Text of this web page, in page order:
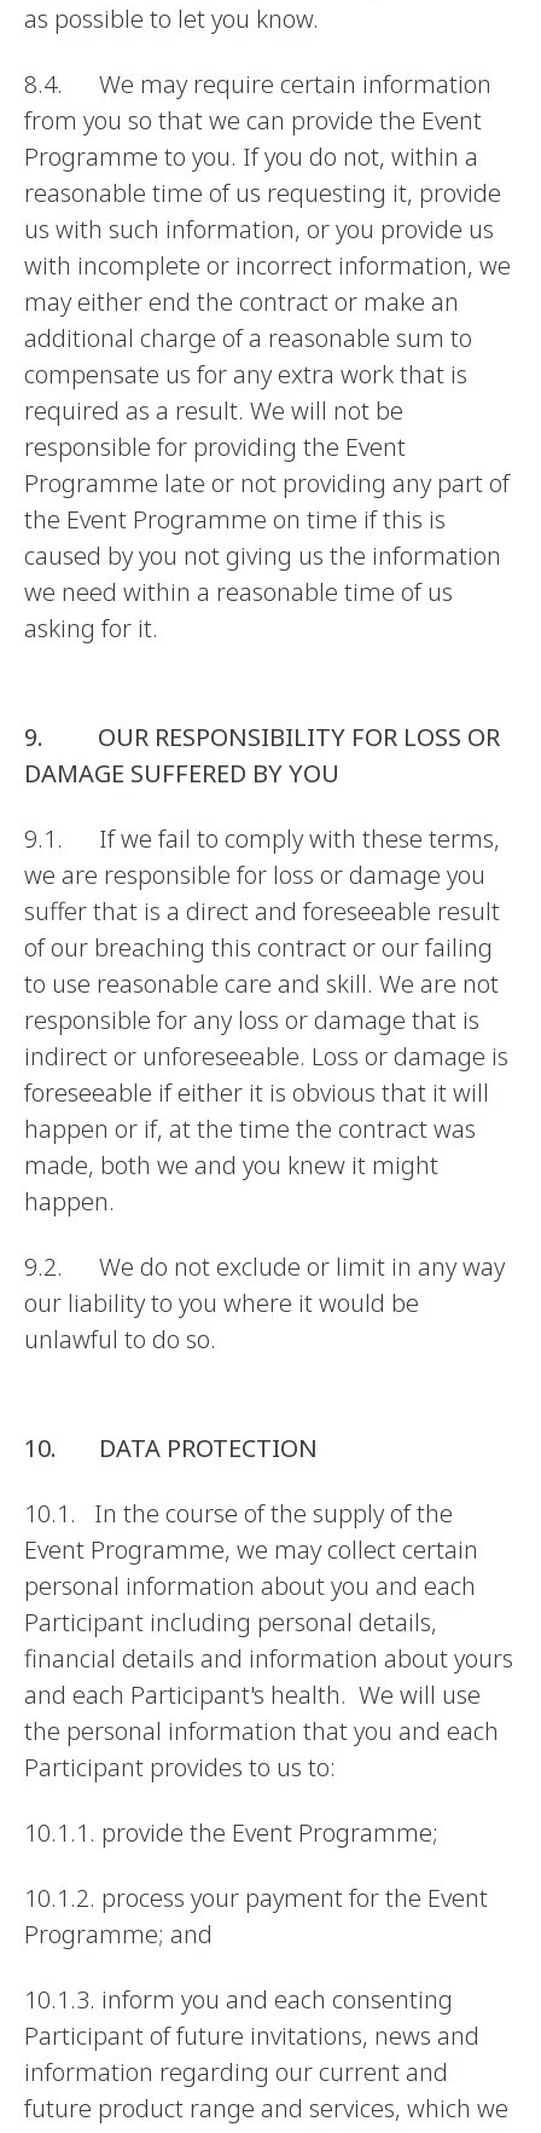
as possible to let you know.
8.4. We may require certain information
from you so that we can provide the Event
Programme to you. If you do not, within a
reasonable time of us requesting it, provide
us with such information, or you provide us
with incomplete or incorrect information, we
may either end the contract or make an
additional charge of a reasonable sum to
compensate us for any extra work that is
required as a result. We will not be
responsible for providing the Event
Programme late or not providing any part of
the Event Programme on time if this is
caused by you not giving us the information
we need within a reasonable time of us
asking for it.
9. OUR RESPONSIBILITY FOR LOSS OR
DAMAGE SUFFERED BY YOU
9.1. If we fail to comply with these terms,
we are responsible for loss or damage you
suffer that is a direct and foreseeable result
of our breaching this contract or our failing
to use reasonable care and skill. We are not
responsible for any loss or damage that is
indirect or unforeseeable. Loss or damage is
foreseeable if either it is obvious that it will
happen or if, at the time the contract was
made, both we and you knew it might
happen.
9.2. We do not exclude or limit in any way
our liability to you where it would be
unlawful to do so.
10. DATA PROTECTION
10.1. In the course of the supply of the
Event Programme, we may collect certain
personal information about you and each
Participant including personal details,
financial details and information about yours
and each Participant's health. We will use
the personal information that you and each
Participant provides to us to:
10.1.1. provide the Event Programme;
10.1.2. process your payment for the Event
Programme; and
10.1.3. inform you and each consenting
Participant of future invitations, news and
information regarding our current and
future product range and services, which we